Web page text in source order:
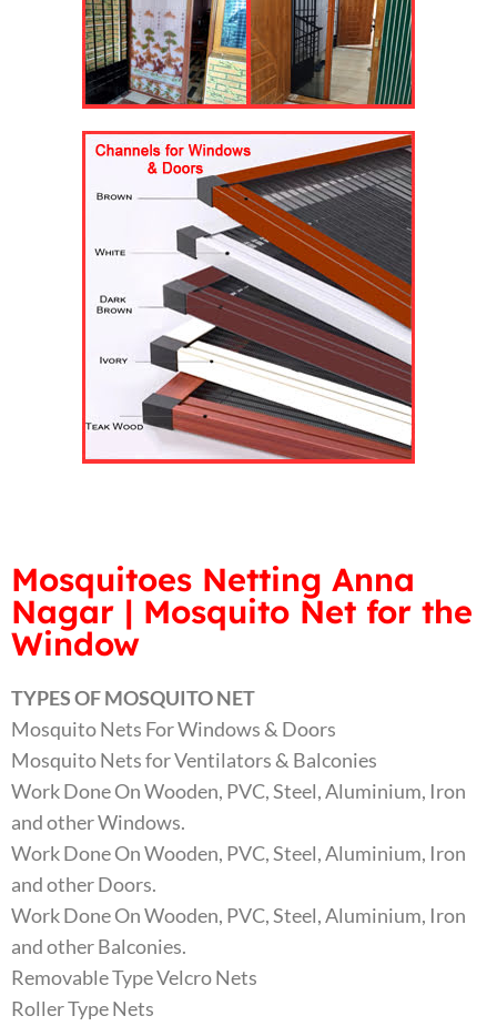
Mosquitoes Netting Anna
Nagar | Mosquito Net for the
Window
TYPES OF MOSQUITO NET
Mosquito Nets For Windows & Doors
Mosquito Nets for Ventilators & Balconies
Work Done On Wooden, PVC, Steel, Aluminium, Iron
and other Windows.
Work Done On Wooden, PVC, Steel, Aluminium, Iron
and other Doors.
Work Done On Wooden, PVC, Steel, Aluminium, Iron
and other Balconies.
Removable Type Velcro Nets
Roller Type Nets